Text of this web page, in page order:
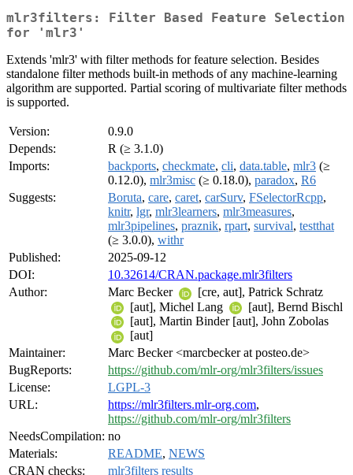
mlr3filters: Filter Based Feature Selection
for 'mlr3'
Extends 'mlr3' with filter methods for feature selection. Besides
standalone filter methods built-in methods of any machine-learning
algorithm are supported. Partial scoring of multivariate filter methods
is supported.
Version:
0.9.0
Depends:
R (≥ 3.1.0)
Imports:
backports, checkmate, cli, data.table, mlr3 (≥
0.12.0), mlr3misc (≥ 0.18.0), paradox, R6
Suggests:
Boruta, care, caret, carSurv, FSelectorRcpp,
knitr, lgr, mlr3learners, mlr3measures,
mlr3pipelines, praznik, rpart, survival, testthat
(≥ 3.0.0), withr
Published:
2025-09-12
DOI:
10.32614/CRAN.package.mlr3filters
Author:
Marc Becker
[cre, aut], Patrick Schratz
[aut], Michel Lang
[aut], Bernd Bischl
[aut], Martin Binder [aut], John Zobolas
[aut]
Maintainer:
Marc Becker <marcbecker at posteo.de>
BugReports:
https://github.com/mlr-org/mlr3filters/issues
License:
LGPL-3
URL:
https://mlr3filters.mlr-org.com,
https://github.com/mlr-org/mlr3filters
NeedsCompilation: no
Materials:
README, NEWS
CRAN checks:
mlr3filters results